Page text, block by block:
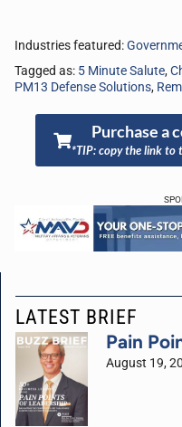
Industries featured:
Tagged as: 5 Minute Salute,
PM13 Defense Solutions,
Purchase a
*TIP: copy the link to
LATEST BRIEF
Pain
August 19,